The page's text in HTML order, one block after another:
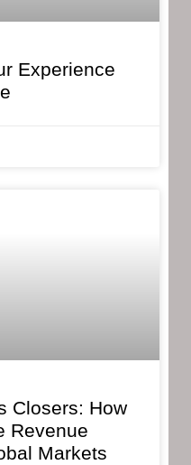
Experience
Closers: How
Revenue
Markets